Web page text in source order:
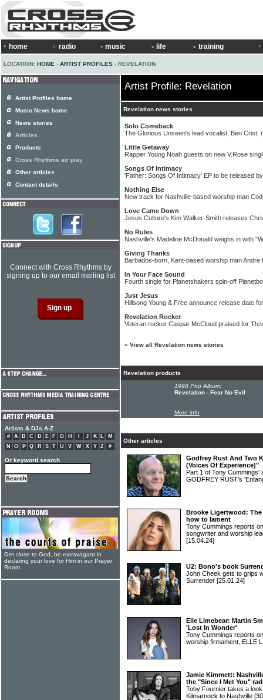
home radio music life training
LOCATION: HOME › ARTIST PROFILES › REVELATION
Artist Profile: Revelation
Revelation news stories
Solo Comeback
The Glorious Unseen's lead vocalist, Ben Crist,
Little Getaway
Rapper Young Noah guests on new V.Rose
Songs Of Intimacy
'Father: Songs Of Intimacy' EP to be released
Nothing Else
New track for Nashville-based worship man
Love Came Down
Jesus Culture's Kim Walker-Smith releases
No Rules
Nashville's Madeline McDonald weighs in with
Giving Thanks
Barbados-born, Kent-based worship man
In Your Face Sound
Fourth single for Planetshakers spin-off
Just Jesus
Hillsong Young & Free announce release date
Revelation Rocker
Veteran rocker Caspar McCloud praised for
» View all Revelation news stories
Revelation products
1998 Pop Album:
Revelation - Fear No Evil
More info
Other articles
Godfrey Rust And Two
(Voices Of Experience)"
Part 1 of Tony
GODFREY RUST's
Brooke Ligertwood:
how to lament
Tony Cummings reports
songwriter and worship
[15.04.24]
U2: Bono's book
John Cheek gets to grips
Surrender [25.01.24]
Elle Limebear: Martin
'Lost In Wonder'
Tony Cummings reports
worship firmament, ELLE
Jamie Kimmett:
the "Since I Met You"
Toby Fournier takes a
Kilmarnock to Nashville
Artist Profiles home
Music News home
News stories
Articles
Products
Cross Rhythms air play
Other articles
Contact details
Connect with Cross Rhythms by
signing up to our email mailing list
Artists & DJs A-Z
# A B C D E F G H J K L
M
N
O P Q R S T U V W X Y Z #
Or keyword search
Get close to God, be extravagant in
declaring your love for Him in our Prayer
Room